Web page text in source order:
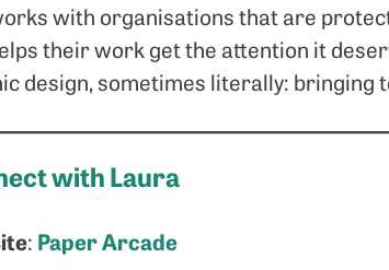
with organisations that are
their work get the attention it
design, sometimes literally:
with Laura
: Paper Arcade